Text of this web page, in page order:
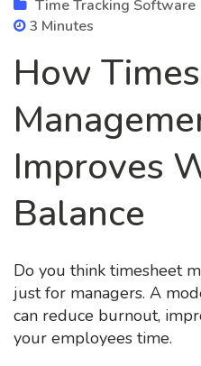
Time Tracking Software
3 Minutes
How
Improves
Balance
Do you think timesheet
just for managers. A
can reduce burnout,
your employees time.